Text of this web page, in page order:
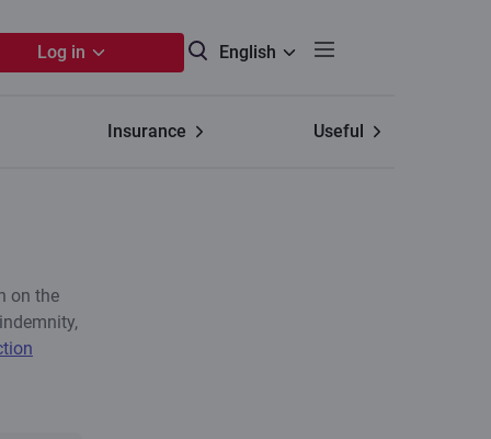
Log in English
Insurance Useful
on the